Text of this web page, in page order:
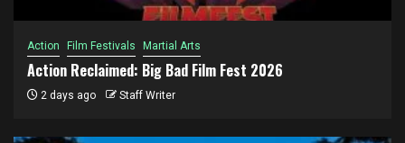
Action Film Festivals Martial Arts
Action Reclaimed: Big Bad Film Fest 2026
2 days ago Staff Writer